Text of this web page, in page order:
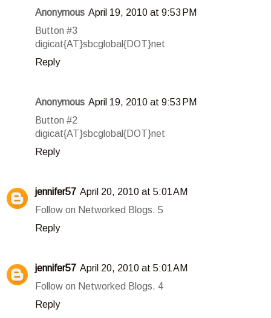
Anonymous April 19, 2010 at 9:53 PM
Button #3
digicat{AT}sbcglobal{DOT}net
Reply
Anonymous April 19, 2010 at 9:53 PM
Button #2
digicat{AT}sbcglobal{DOT}net
Reply
jennifer57 April 20, 2010 at 5:01 AM
Follow on Networked Blogs. 5
Reply
jennifer57 April 20, 2010 at 5:01 AM
Follow on Networked Blogs. 4
Reply